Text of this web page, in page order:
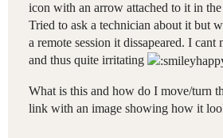
icon with an arrow attached to it in
Tried to ask a technician about it but
a remote session it dissapeared. I cant
and thus quite irritating
What is this and how do I move/turn
link with an image showing how it